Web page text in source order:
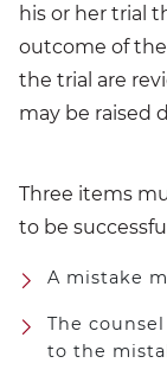
his or her trial
outcome of
the trial are
may be raised
Three items
to be
A mistake
The
to the